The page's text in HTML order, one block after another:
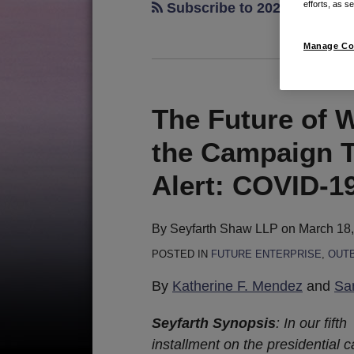
Subscribe to 2020
The Future of
the Campaign
Alert: COVID-
By Seyfarth Shaw LLP on March
POSTED IN FUTURE ENTERPRISE,
By Katherine F. Mendez and
Seyfarth Synopsis: In our fifth
installment on the presidential
The
Future
of
Work:
An
from
the
Campaign
and
the
efforts, as
Manage